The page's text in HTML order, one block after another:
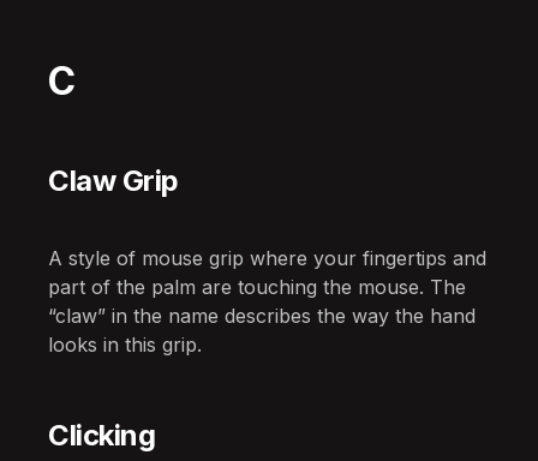
C
Claw Grip
A style of mouse grip where your fingertips and
part of the palm are touching the mouse. The
“claw” in the name describes the way the hand
looks in this grip.
Clicking